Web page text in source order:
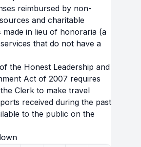
reimbursed by non-
and charitable
made in lieu of honoraria (a
that do not have a
the Honest Leadership and
Act of 2007 requires
Clerk to make travel
received during the past
to the public on the